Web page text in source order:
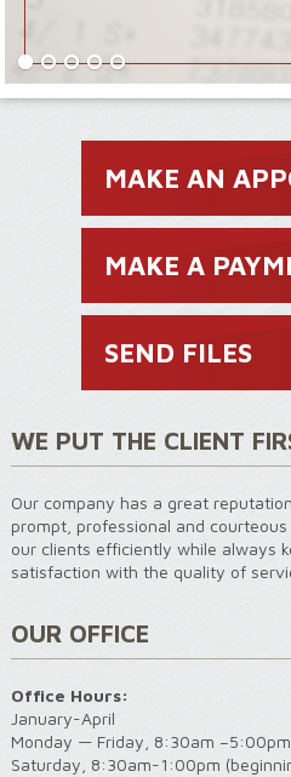
MAKE AN
MAKE A
SEND FILES
WE PUT THE CLIENT
Our company has a great
prompt, professional and
our clients efficiently while always
satisfaction with the quality of
OUR OFFICE
Office Hours:
January-April
Monday — Friday, 8:30am –5:00pm
Saturday, 8:30am-1:00pm